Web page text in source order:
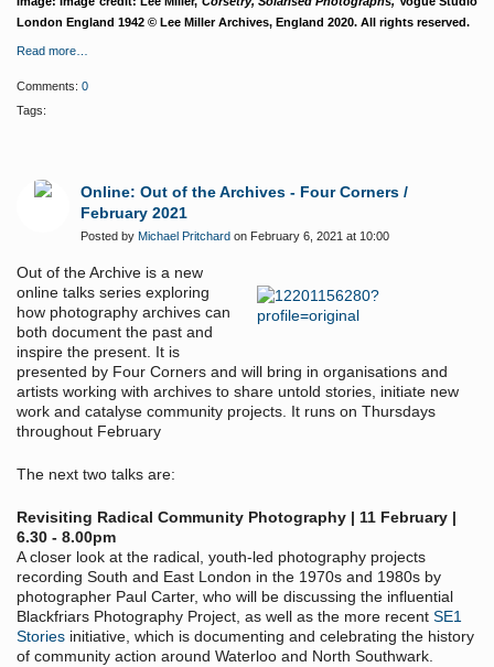
London England 1942 © Lee Miller Archives, England 2020. All rights reserved.
Read more…
Comments: 0
Tags:
Online: Out of the Archives - Four Corners /
February 2021
Posted by Michael Pritchard on February 6, 2021 at 10:00
Out of the Archive is a new
online talks series exploring
how photography archives can
both document the past and
inspire the present. It is
presented by Four Corners and will bring in organisations and
artists working with archives to share untold stories, initiate new
work and catalyse community projects. It runs on Thursdays
throughout February
The next two talks are:
Revisiting Radical Community Photography | 11 February |
6.30 - 8.00pm
A closer look at the radical, youth-led photography projects
recording South and East London in the 1970s and 1980s by
photographer Paul Carter, who will be discussing the influential
Blackfriars Photography Project, as well as the more recent SE1
Stories initiative, which is documenting and celebrating the history
of community action around Waterloo and North Southwark.